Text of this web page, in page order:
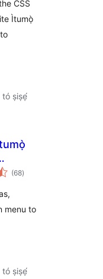
CSS
Ìtumọ̀
ṣiṣẹ́
Mobile
(68àpapọ̀
àwọn
)
menu to
ṣiṣẹ́